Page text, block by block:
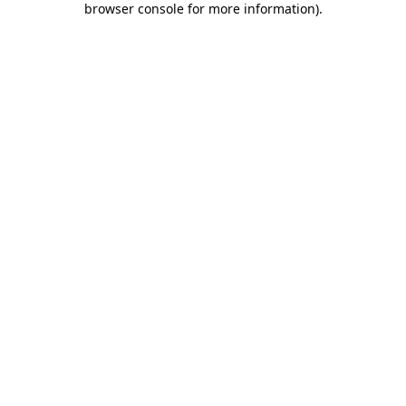
browser console for more information).